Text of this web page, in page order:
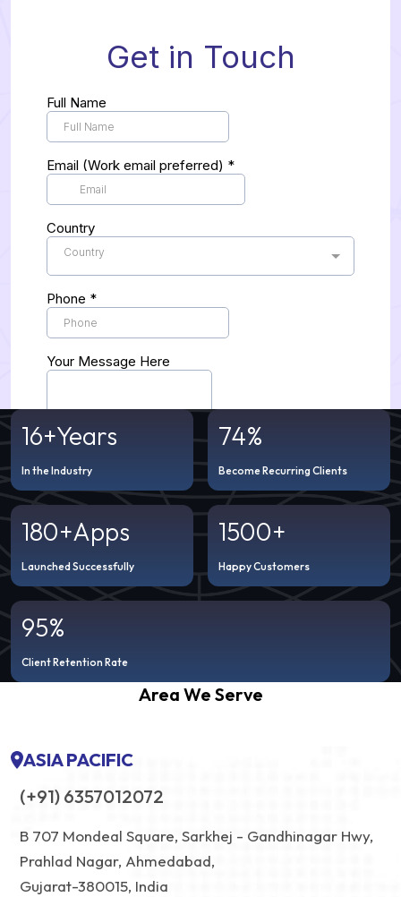
16+Years
In the Industry
74%
Become Recurring Clients
180+Apps
Launched Successfully
1500+
Happy Customers
95%
Client Retention Rate
Area We Serve
ASIA PACIFIC
(+91) 6357012072
B 707 Mondeal Square, Sarkhej - Gandhinagar Hwy,
Prahlad Nagar, Ahmedabad,
Gujarat-380015, India